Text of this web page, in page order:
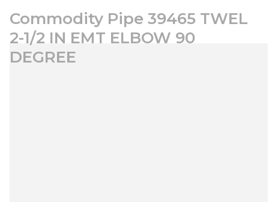
Commodity Pipe 39465 TWEL
2-1/2 IN EMT ELBOW 90
DEGREE